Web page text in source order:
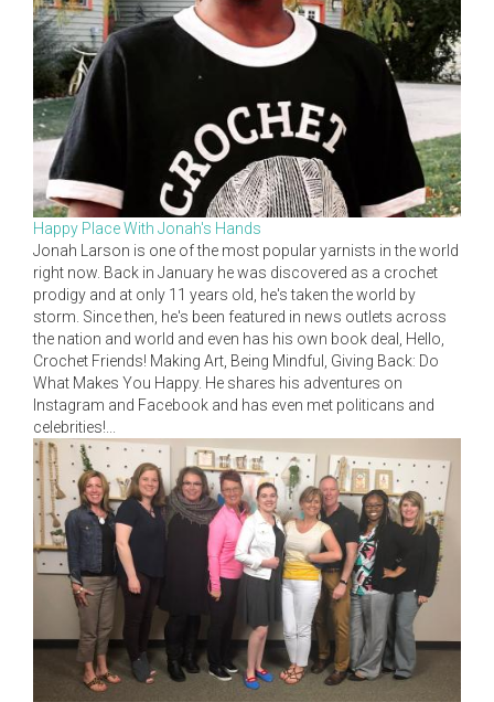
Happy Place With Jonah's Hands
Jonah Larson is one of the most popular yarnists in the world
right now. Back in January he was discovered as a crochet
prodigy and at only 11 years old, he's taken the world by
storm. Since then, he's been featured in news outlets across
the nation and world and even has his own book deal, Hello,
Crochet Friends! Making Art, Being Mindful, Giving Back: Do
What Makes You Happy. He shares his adventures on
Instagram and Facebook and has even met politicans and
celebrities!...